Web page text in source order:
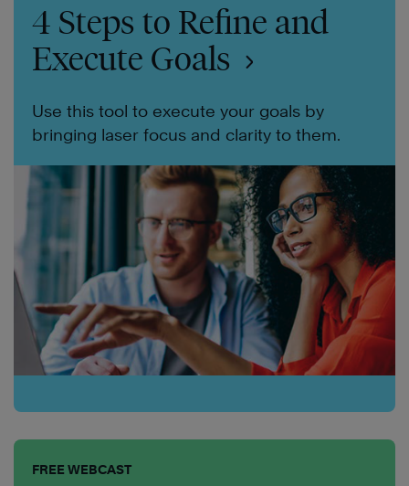
4 Steps to Refine and
Execute Goals
Use this tool to execute your goals by
bringing laser focus and clarity to them.
FREE WEBCAST